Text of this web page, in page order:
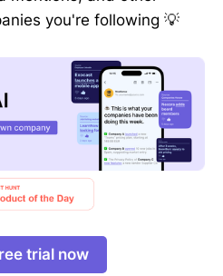
you're following 💡
trial now